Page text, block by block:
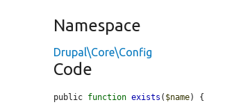
Namespace
Drupal\Core\Config
Code
public function exists ( $name) {